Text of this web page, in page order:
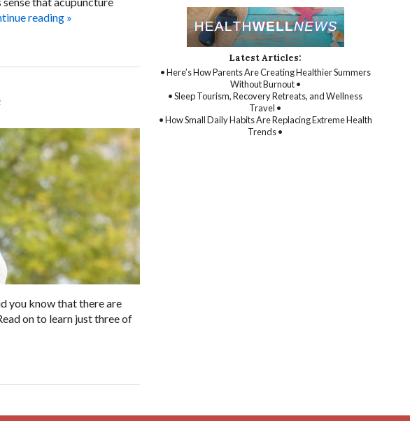
reading »
you know that there are
on to learn just three of
Latest Articles:
• Here’s How Parents Are Creating Healthier Summers
Without Burnout •
• Sleep Tourism, Recovery Retreats, and Wellness
Travel •
• How Small Daily Habits Are Replacing Extreme Health
Trends •